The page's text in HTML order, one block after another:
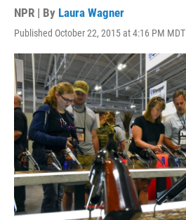
NPR | By Laura Wagner
Published October 22, 2015 at 4:16 PM MDT